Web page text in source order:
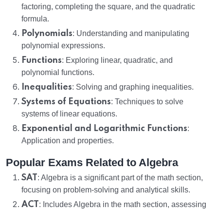
factoring, completing the square, and the quadratic
formula.
Polynomials: Understanding and manipulating
polynomial expressions.
Functions: Exploring linear, quadratic, and
polynomial functions.
Inequalities: Solving and graphing inequalities.
Systems of Equations: Techniques to solve
systems of linear equations.
Exponential and Logarithmic Functions:
Application and properties.
Popular Exams Related to Algebra
SAT : Algebra is a significant part of the math section,
focusing on problem-solving and analytical skills.
ACT : Includes Algebra in the math section, assessing